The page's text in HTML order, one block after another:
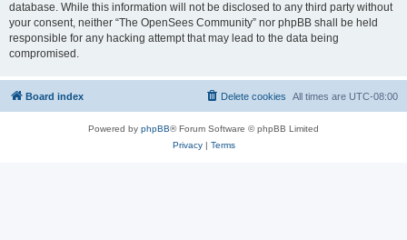
database. While this information will not be disclosed to any third party without
your consent, neither “The OpenSees Community” nor phpBB shall be held
responsible for any hacking attempt that may lead to the data being
compromised.
Board index All times are UTC-08:00
Delete cookies
Powered by phpBB® Forum Software © phpBB Limited
Privacy| Terms